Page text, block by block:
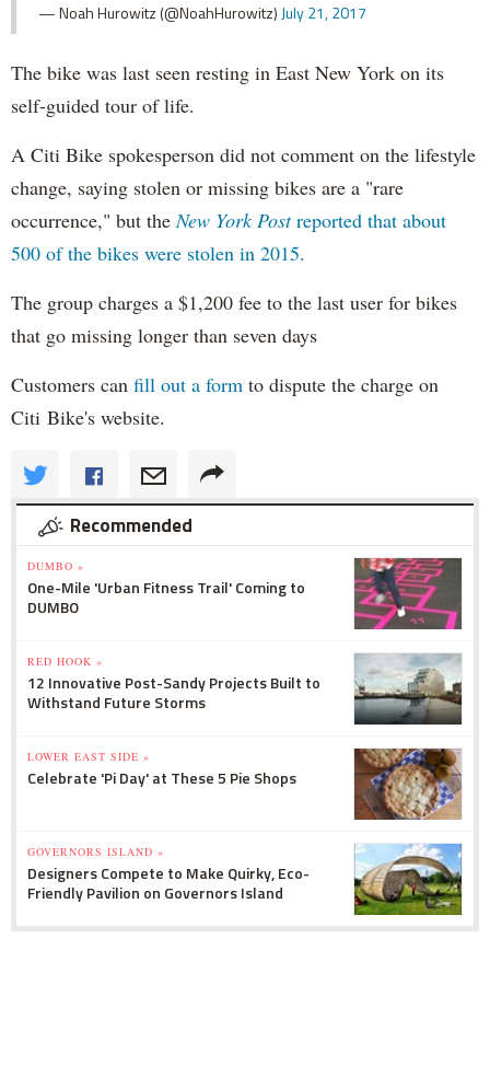
— Noah Hurowitz (@NoahHurowitz)July 21, 2017
The bike was last seen resting in East New York on its
self-guided tour of life.
A Citi Bike spokesperson did not comment on the lifestyle
change, saying stolen or missing bikes are a "rare
occurrence," but theNew York Postreported that about
500 of the bikes were stolen in 2015.
The group charges a $1,200 fee to the last user for bikes
that go missing longer than seven days
Customers can fill out a form to dispute the charge on
Citi Bike's website.
Recommended
DUMBO »
One-Mile 'Urban Fitness Trail' Coming to
DUMBO
RED HOOK »
12 Innovative Post-Sandy Projects Built to
Withstand Future Storms
LOWER EAST SIDE »
Celebrate 'Pi Day' at These 5 Pie Shops
GOVERNORS ISLAND »
Designers Compete to Make Quirky, Eco-
Friendly Pavilion on Governors Island